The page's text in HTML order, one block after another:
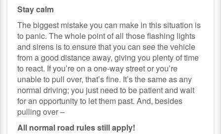
Stay calm
The biggest mistake you can make in this situation is
to panic. The whole point of all those flashing lights
and sirens is to ensure that you can see the vehicle
from a good distance away, giving you plenty of time
to react. If you’re on a one-way street or you’re
unable to pull over, that’s fine. It’s the same as any
normal driving; you just need to be patient and wait
for an opportunity to let them past. And, besides
pulling over –
All normal road rules still apply!